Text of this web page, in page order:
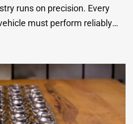
runs on precision. Every
must perform reliably
meet strict dimensional